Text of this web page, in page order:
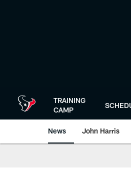
TRAINING
CAMP
News John Harris